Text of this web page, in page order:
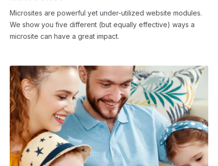
Microsites are powerful yet under-utilized website modules.
We show you five different (but equally effective) ways a
microsite can have a great impact.